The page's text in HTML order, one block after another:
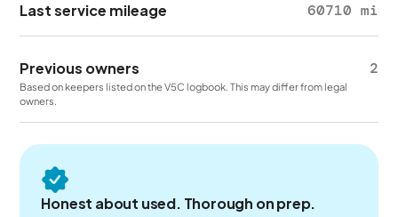
Last service mileage 60710 mi
Previous owners 2
Based on keepers listed on the V5C logbook. This may differ from legal
owners.
Honest about used. Thorough on prep.